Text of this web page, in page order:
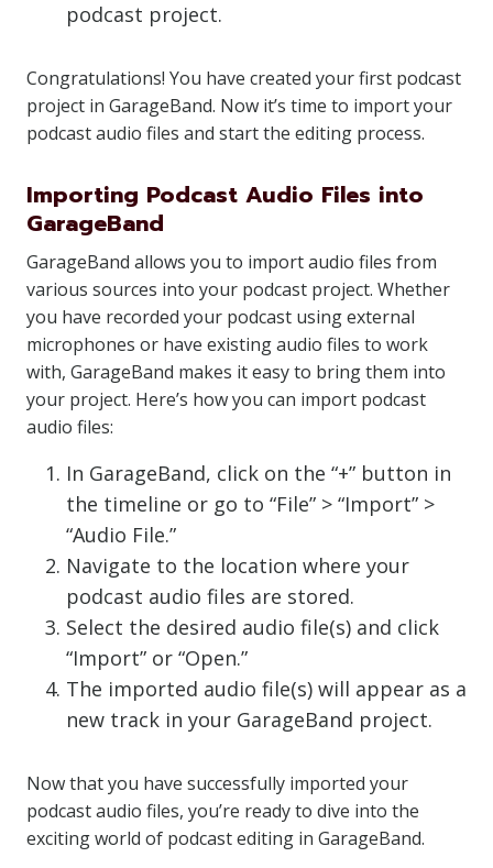
podcast project.
Congratulations! You have created your first podcast
project in GarageBand. Now it’s time to import your
podcast audio files and start the editing process.
Importing Podcast Audio Files into
GarageBand
GarageBand allows you to import audio files from
various sources into your podcast project. Whether
you have recorded your podcast using external
microphones or have existing audio files to work
with, GarageBand makes it easy to bring them into
your project. Here’s how you can import podcast
audio files:
In GarageBand, click on the “+” button in
the timeline or go to “File” > “Import” >
“Audio File.”
Navigate to the location where your
podcast audio files are stored.
Select the desired audio file(s) and click
“Import” or “Open.”
The imported audio file(s) will appear as a
new track in your GarageBand project.
Now that you have successfully imported your
podcast audio files, you’re ready to dive into the
exciting world of podcast editing in GarageBand.